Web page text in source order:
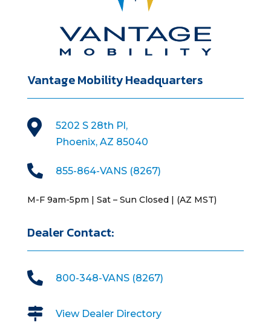
Vantage Mobility Headquarters

5202 S 28th Pl,
Phoenix, AZ 85040
 855-864-VANS (8267)
M-F 9am-5pm | Sat – Sun Closed | (AZ MST)
Dealer Contact:
 800-348-VANS (8267)
 View Dealer Directory